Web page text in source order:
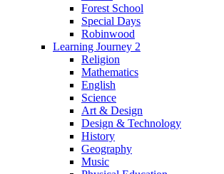
Forest School
Special Days
Robinwood
Learning Journey 2
Religion
Mathematics
English
Science
Art & Design
Design & Technology
History
Geography
Music